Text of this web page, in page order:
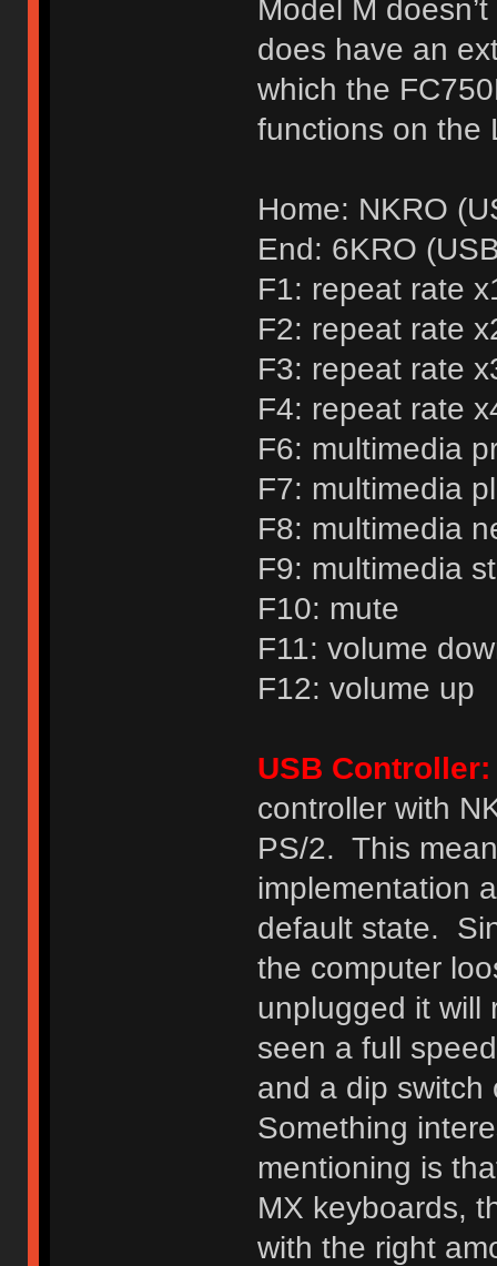
Model M
does have an
which the
functions on the
Home: NKRO
End: 6KRO
F1: repeat rate
F2: repeat rate
F3: repeat rate
F4: repeat rate
F6: multimedia
F7: multimedia
F8: multimedia
F9: multimedia
F10: mute
F11: volume
F12: volume up
USB Controller:
controller with
PS/2. This
implementation
default state.
the computer
unplugged it will
seen a full
and a dip
Something
mentioning is
MX keyboards,
with the right